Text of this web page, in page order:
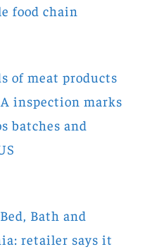
food chain
of meat products
inspection marks
batches and
Bath and
retailer says it